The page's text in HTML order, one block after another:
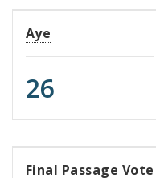
Aye
26
Final Passage Vote